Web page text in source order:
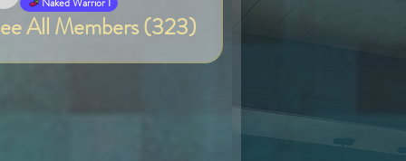
All Members (323)